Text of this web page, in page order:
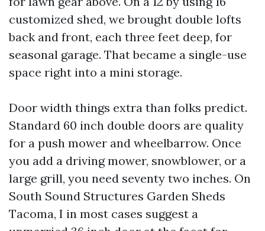
customized shed, we brought double lofts
back and front, each three feet deep, for
seasonal garage. That became a single-use
space right into a mini storage.
Door width things extra than folks predict.
Standard 60 inch double doors are quality
for a push mower and wheelbarrow. Once
you add a driving mower, snowblower, or a
large grill, you need seventy two inches. On
South Sound Structures Garden Sheds
Tacoma, I in most cases suggest a